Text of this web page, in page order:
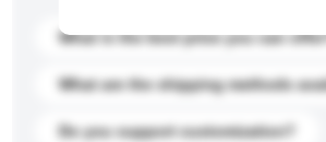
What is the best price you can
What are the shipping methods
Do you support customization?